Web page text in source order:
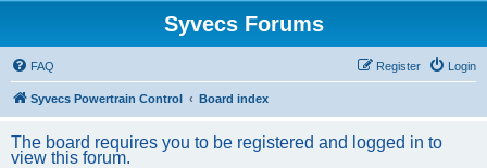
Syvecs Forums
FAQ Login
Register
Syvecs Powertrain Control Board index
The board requires you to be registered and logged in to
view this forum.